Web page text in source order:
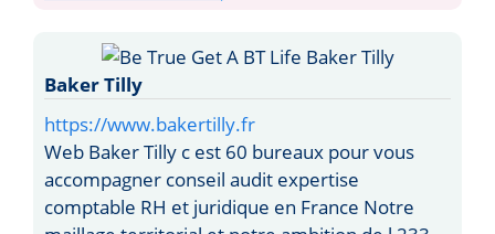
Baker Tilly
https://www.bakertilly.fr
Web Baker Tilly c est 60 bureaux pour vous
accompagner conseil audit expertise
comptable RH et juridique en France Notre